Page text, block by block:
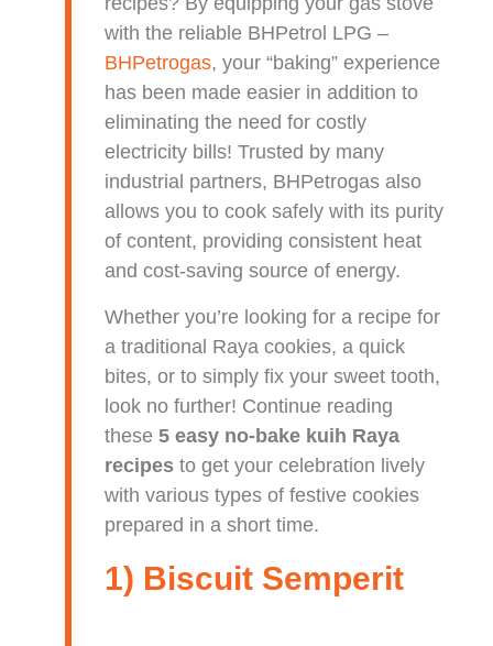
with the reliable BHPetrol LPG –
BHPetrogas, your “baking” experience
has been made easier in addition to
eliminating the need for costly
electricity bills! Trusted by many
industrial partners, BHPetrogas also
allows you to cook safely with its purity
of content, providing consistent heat
and cost-saving source of energy.
Whether you’re looking for a recipe for
a traditional Raya cookies, a quick
bites, or to simply fix your sweet tooth,
look no further! Continue reading
these 5 easy no-bake kuih Raya
recipesto get your celebration lively
with various types of festive cookies
prepared in a short time.
1) Biscuit Semperit